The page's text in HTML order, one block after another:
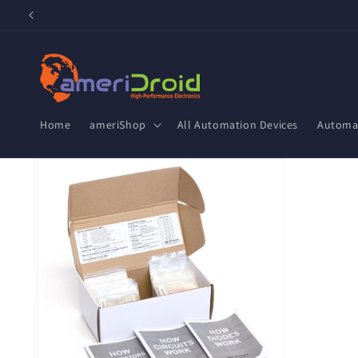
Skip to
Home ameriShop All Automation Devices
Skip to
product
information